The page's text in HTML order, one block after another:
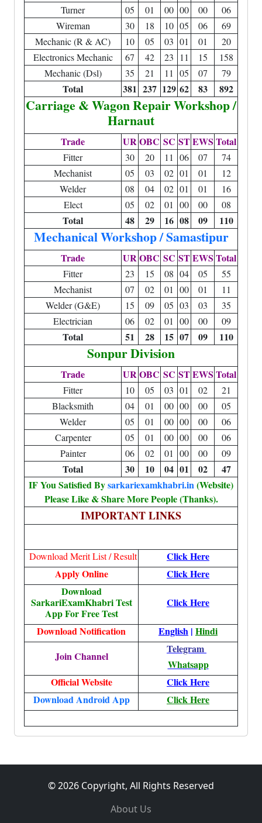
Turner
05 01 00 00 00
06
Wireman
30 18 10 05 06
69
Mechanic (R & AC)
10 05 03 01 01
20
Electronics Mechanic
67 42 23 11 15
158
Mechanic (Dsl)
35 21 11 05 07 79
Total 381 237 129 62 83 892
Carriage & Wagon Repair Workshop /
Harnaut
Trade UROBC SC STEWS Total
Fitter 30 20 11 06 07
74
Mechanist
05 03 02 01 01
12
Welder
08 04 02 01 01
16
Elect
05 02 01 00 00 08
Total 48 29 16 08 09 110
Mechanical Workshop / Samastipur
Trade UROBC SC STEWS Total
Fitter 23 15 08 04 05
55
Mechanist
07 02 01 00 01
11
Welder (G&E)
15 09 05 03 03
35
Electrician
06 02 01 00 00 09
Total 51 28 15 07 09 110
Sonpur Division
Trade UROBC SC STEWS Total
Fitter 10 05 03 01 02
21
Blacksmith
04 01 00 00 00
05
Welder
05 01 00 00 00
06
Carpenter
05 01 00 00 00
06
Painter
06 02 01 00 00 09
Total 30 10 04 01 02
47
IF You Satisfied Bysarkariexamkhabri.in(Website)
Please Like & Share More People (Thanks).
IMPORTANT LINKS
Download Merit List / Result
Click Here
Apply Online
Click Here
Download
SarkariExamKhabri Test
App For Free Test
Click Here
Download Notification English | Hindi
Join Channel
Telegram
Whatsapp
Official Website
Click Here
Download Android App
Click Here
© 2026 Copyright, All Rights Reserved
About Us